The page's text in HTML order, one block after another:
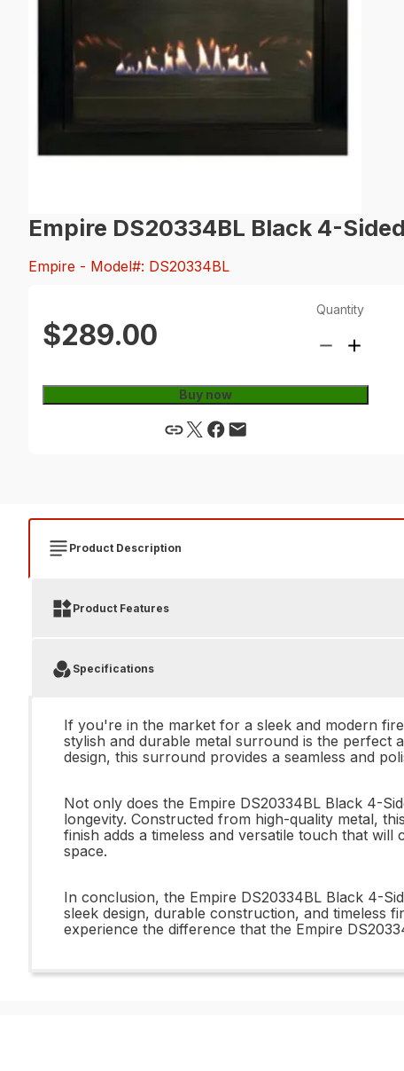
Empire DS20334BL Black 4-
Empire - Model#: DS20334BL
$289.00
Quantity
Buy now
Product Description
Product Features
Specifications
If you're in the market for a sleek and modern
stylish and durable metal surround is the perfect
design, this surround provides a seamless and
Not only does the Empire DS20334BL Black 4-
longevity. Constructed from high-quality metal,
finish adds a timeless and versatile touch that
space.
In conclusion, the Empire DS20334BL Black 4-
sleek design, durable construction, and timeless
experience the difference that the Empire